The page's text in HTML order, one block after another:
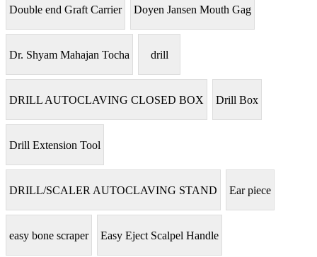
Double end Graft Carrier Doyen Jansen Mouth Gag
Dr. Shyam Mahajan Tocha drill
DRILL AUTOCLAVING CLOSED BOX Drill Box
Drill Extension Tool
DRILL/SCALER AUTOCLAVING STAND Ear piece
easy bone scraper Easy Eject Scalpel Handle